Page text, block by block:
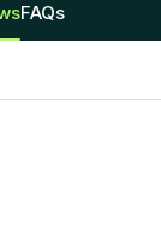
FAQs